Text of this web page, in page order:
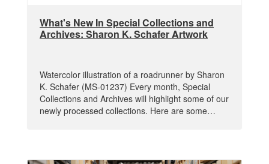
What's New In Special Collections and
Archives: Sharon K. Schafer Artwork
Watercolor illustration of a roadrunner by Sharon
K. Schafer (MS-01237) Every month, Special
Collections and Archives will highlight some of our
newly processed collections. Here are some…